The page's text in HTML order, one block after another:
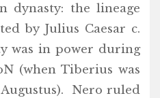
dynasty: the lineage
by Julius Caesar c.
was in power during
(when Tiberius was
Nero ruled